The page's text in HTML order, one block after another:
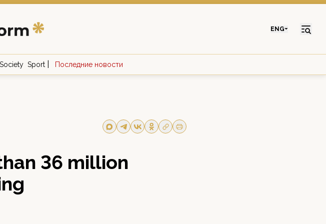
ENG
Society Sport Последние новости
36 million